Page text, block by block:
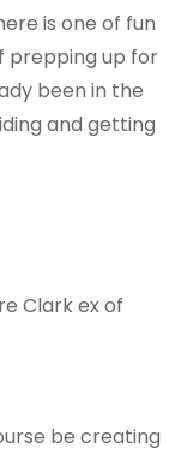
is one of fun
prepping up for
been in the
and getting
Clark ex of
be creating